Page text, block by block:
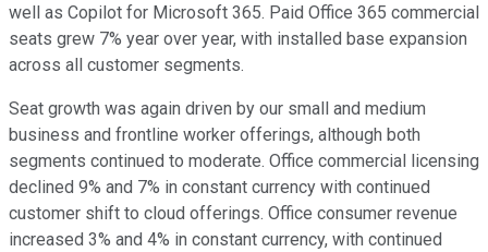
well as Copilot for Microsoft 365. Paid Office 365 commercial
seats grew 7% year over year, with installed base expansion
across all customer segments.
Seat growth was again driven by our small and medium
business and frontline worker offerings, although both
segments continued to moderate. Office commercial licensing
declined 9% and 7% in constant currency with continued
customer shift to cloud offerings. Office consumer revenue
increased 3% and 4% in constant currency, with continued